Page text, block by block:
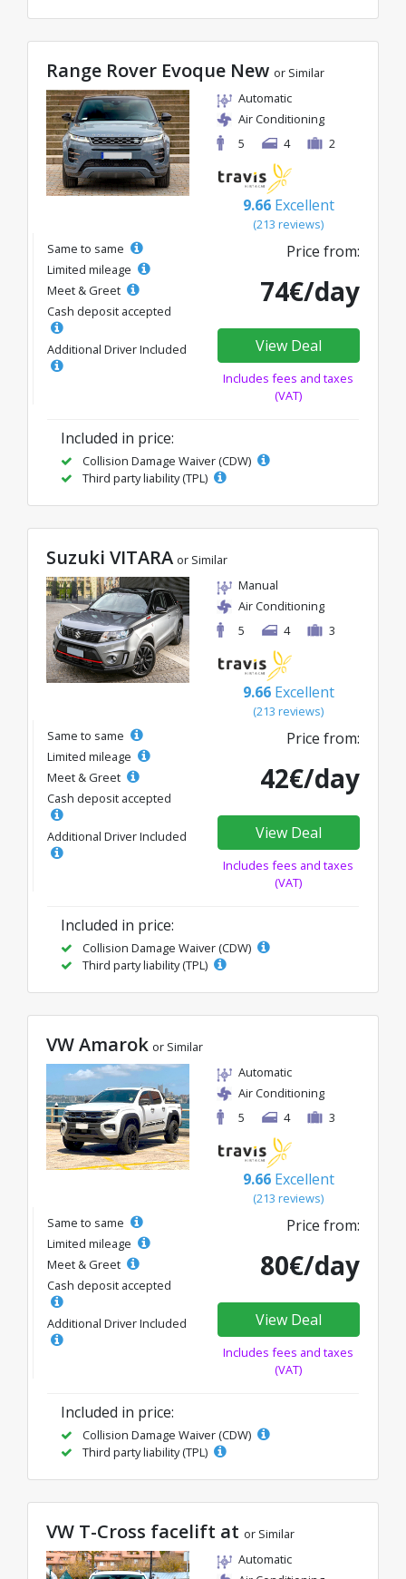
Range Rover Evoque New or Similar
Automatic
Air Conditioning
5
4 2
9.66 Excellent
(213 reviews)
Same to same
Limited mileage
Meet & Greet
Cash deposit accepted
Additional Driver Included
Price from:
74€/day
View Deal
Includes fees and taxes
(VAT)
Included in price:
Collision Damage Waiver (CDW)
Third party liability (TPL)
Suzuki VITARA or Similar
Manual
Air Conditioning
5
4 3
9.66 Excellent
(213 reviews)
Same to same
Limited mileage
Meet & Greet
Cash deposit accepted
Additional Driver Included
Price from:
42€/day
View Deal
Includes fees and taxes
(VAT)
Included in price:
Collision Damage Waiver (CDW)
Third party liability (TPL)
VW Amarok or Similar
Automatic
Air Conditioning
5
4 3
9.66 Excellent
(213 reviews)
Same to same
Limited mileage
Meet & Greet
Cash deposit accepted
Additional Driver Included
Price from:
80€/day
View Deal
Includes fees and taxes
(VAT)
Included in price:
Collision Damage Waiver (CDW)
Third party liability (TPL)
VW T-Cross facelift at or Similar
Automatic